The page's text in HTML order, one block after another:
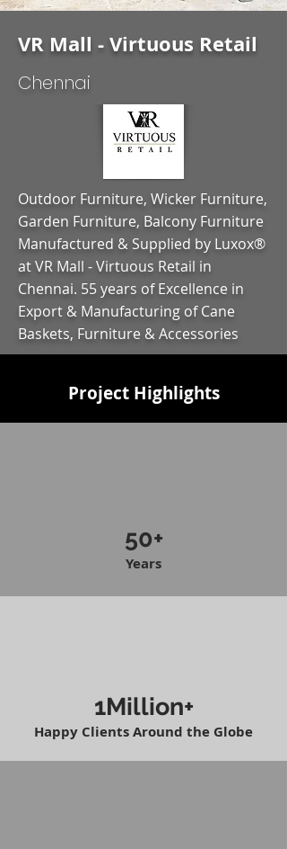
VR Mall - Virtuous Retail
Chennai
Outdoor Furniture, Wicker Furniture,
Garden Furniture, Balcony Furniture
Manufactured & Supplied by Luxox®
at VR Mall - Virtuous Retail in
Chennai. 55 years of Excellence in
Export & Manufacturing of Cane
Baskets, Furniture & Accessories
Project Highlights
50+
Years
1Million+
Happy Clients Around the Globe